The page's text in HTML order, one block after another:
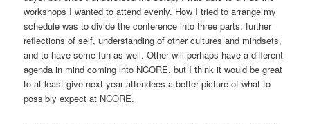
workshops I wanted to attend evenly. How I tried to arrange my
schedule was to divide the conference into three parts: further
reflections of self, understanding of other cultures and mindsets,
and to have some fun as well. Other will perhaps have a different
agenda in mind coming into NCORE, but I think it would be great
to at least give next year attendees a better picture of what to
possibly expect at NCORE.